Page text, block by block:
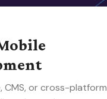
CMS, or cross-platform